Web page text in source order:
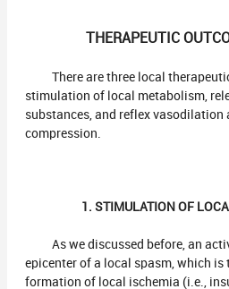
THERAPEUTIC
There are three local therapeutic
stimulation of local metabolism,
substances, and reflex vasodilation
compression.
1. STIMULATION OF
As we discussed before, an
epicenter of a local spasm, which
formation of local ischemia (i.e.,